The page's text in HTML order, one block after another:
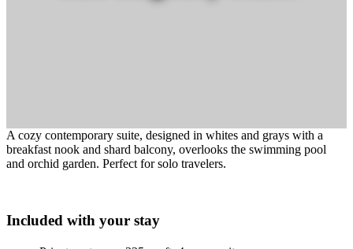
A cozy contemporary suite, designed in whites and grays with a
breakfast nook and shard balcony, overlooks the swimming pool
and orchid garden. Perfect for solo travelers.
Included with your stay